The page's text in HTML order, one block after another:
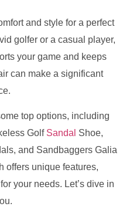
and style for a perfect
golfer or a casual player,
your game and keeps
can make a significant
top options, including
Golf Sandal Shoe,
and Sandbaggers Galia
offers unique features,
your needs. Let’s dive in